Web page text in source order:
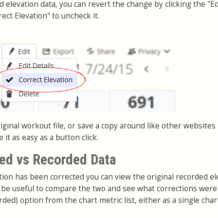
elevation data, you can revert the change by clicking the
Elevation" to uncheck it.
workout file, or save a copy around like other websites
as easy as a button click.
vs Recorded Data
has been corrected you can view the original recorded
useful to compare the two and see what corrections were
option from the chart metric list, either as a single